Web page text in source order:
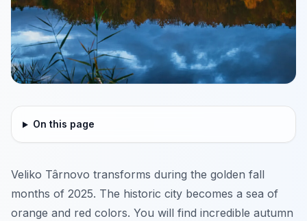
On this page
Veliko Târnovo transforms during the golden fall
months of 2025. The historic city becomes a sea of
orange and red colors. You will find incredible autumn